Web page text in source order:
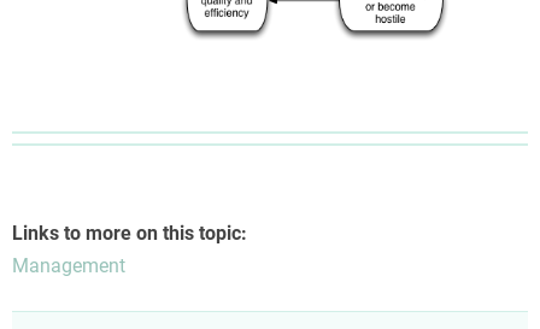
Links to more on this topic:
Management